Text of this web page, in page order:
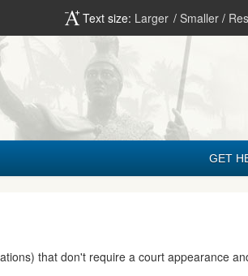
Text size: Larger / Smaller /
GET
that don't require a court appearance